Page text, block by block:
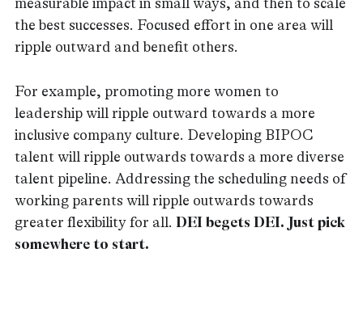
the best successes. Focused effort in one area will
ripple outward and benefit others.
For example, promoting more women to
leadership will ripple outward towards a more
inclusive company culture. Developing BIPOC
talent will ripple outwards towards a more diverse
talent pipeline. Addressing the scheduling needs of
working parents will ripple outwards towards
greater flexibility for all. DEI begets DEI. Just pick
somewhere to start.